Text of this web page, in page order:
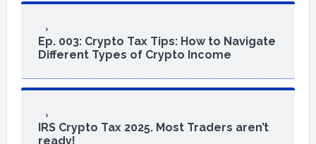
Ep. 003: Crypto Tax Tips: How to Navigate
Different Types of Crypto Income
IRS Crypto Tax 2025. Most Traders aren’t
ready!